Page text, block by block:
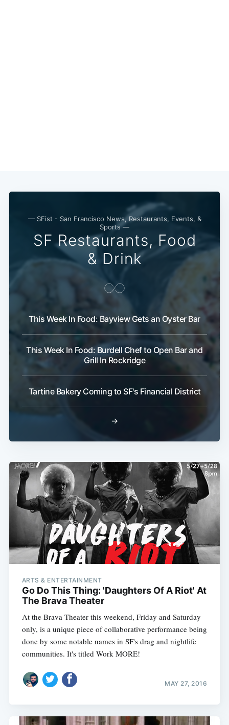
— SFist - San Francisco News, Restaurants, Events, &
Sports —
SF Restaurants, Food
& Drink
This Week In Food: Bayview Gets an Oyster Bar
This Week In Food: Burdell Chef to Open Bar and
Grill In Rockridge
Tartine Bakery Coming to SF's Financial District
→
ARTS & ENTERTAINMENT
Go Do This Thing: 'Daughters Of A Riot' At
The Brava Theater
At the Brava Theater this weekend, Friday and Saturday
only, is a unique piece of collaborative performance being
done by some notable names in SF's drag and nightlife
communities. It's titled Work MORE!
MAY 27, 2016